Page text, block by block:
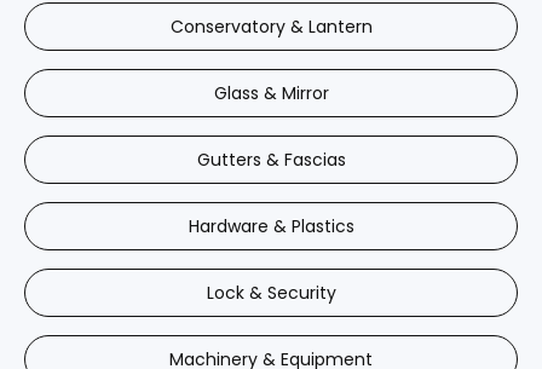
Conservatory & Lantern
Glass & Mirror
Gutters & Fascias
Hardware & Plastics
Lock & Security
Machinery & Equipment